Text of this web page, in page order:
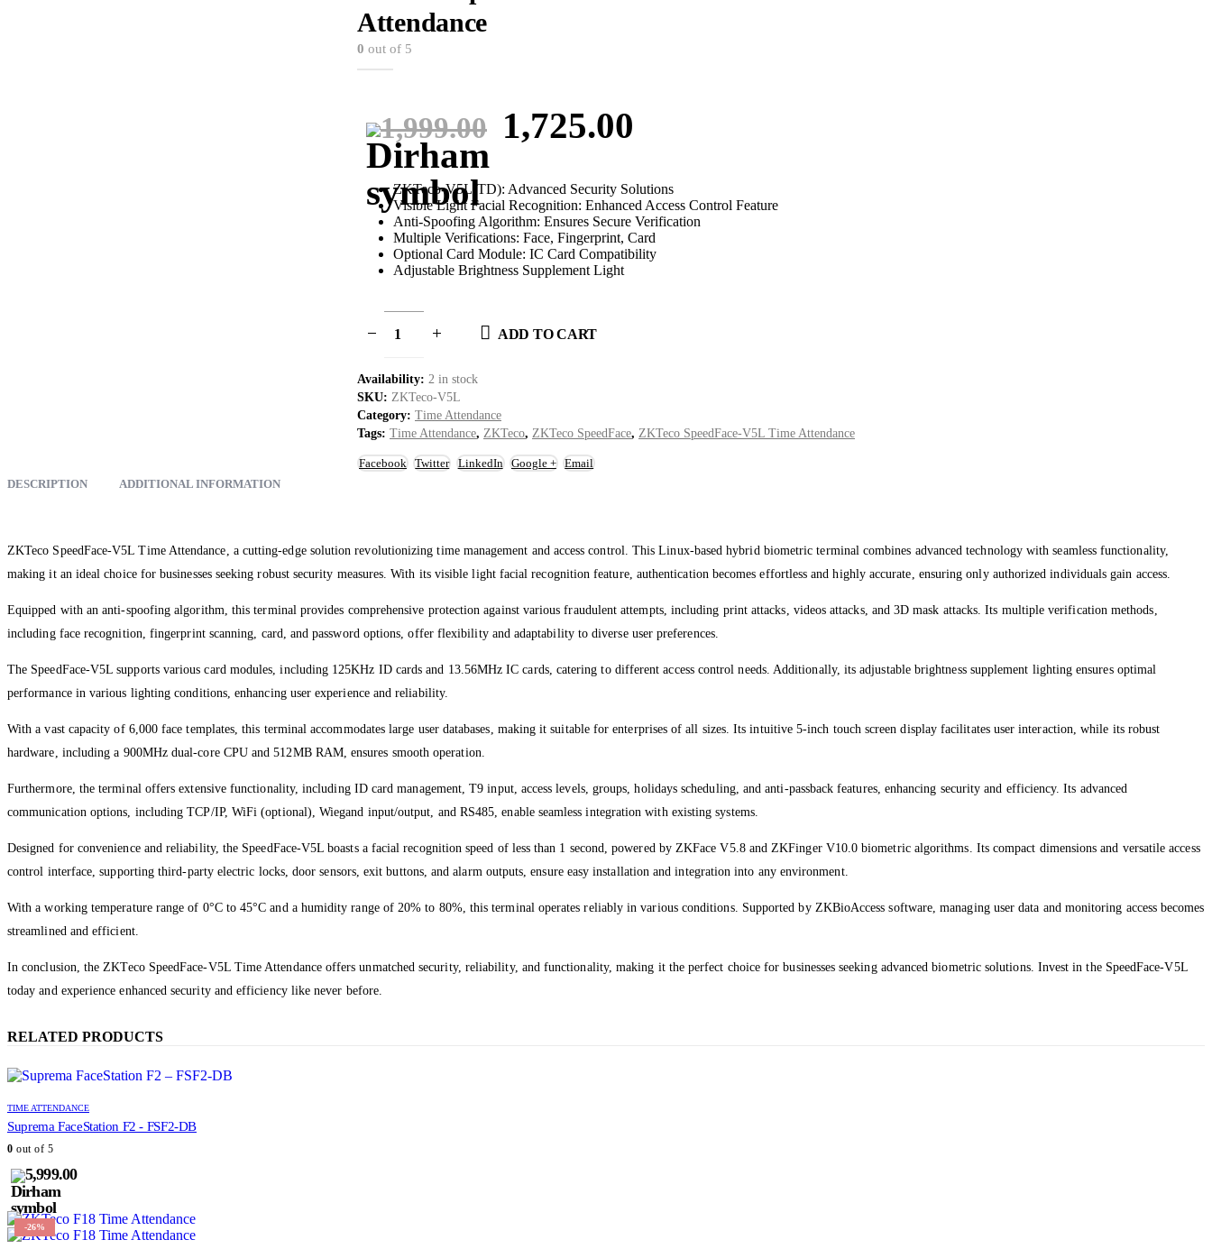
Attendance
0 out of 5
1,999.00 Original
was:
1,999.00.
1,725.00
is:
1,725.00.
ZKTeco-V5L(TD): Advanced Security Solutions
Visible Light Facial Recognition: Enhanced Access Control Feature
Anti-Spoofing Algorithm: Ensures Secure Verification
Multiple Verifications: Face, Fingerprint, Card
Optional Card Module: IC Card Compatibility
Adjustable Brightness Supplement Light
ADD TO CART
Availability: 2 in stock
SKU: ZKTeco-V5L
Category: Time Attendance
Tags: Time Attendance, ZKTeco, ZKTeco SpeedFace, ZKTeco SpeedFace-V5L Time Attendance
Facebook Twitter LinkedIn Google +
Email
DESCRIPTION
ADDITIONAL INFORMATION
ZKTeco SpeedFace-V5L Time Attendance, a cutting-edge solution revolutionizing time management and access control. This Linux-based hybrid biometric terminal combines advanced technology with seamless functionality,
making it an ideal choice for businesses seeking robust security measures. With its visible light facial recognition feature, authentication becomes effortless and highly accurate, ensuring only authorized individuals gain access.
Equipped with an anti-spoofing algorithm, this terminal provides comprehensive protection against various fraudulent attempts, including print attacks, videos attacks, and 3D mask attacks. Its multiple verification methods,
including face recognition, fingerprint scanning, card, and password options, offer flexibility and adaptability to diverse user preferences.
The SpeedFace-V5L supports various card modules, including 125KHz ID cards and 13.56MHz IC cards, catering to different access control needs. Additionally, its adjustable brightness supplement lighting ensures optimal
performance in various lighting conditions, enhancing user experience and reliability.
With a vast capacity of 6,000 face templates, this terminal accommodates large user databases, making it suitable for enterprises of all sizes. Its intuitive 5-inch touch screen display facilitates user interaction, while its robust
hardware, including a 900MHz dual-core CPU and 512MB RAM, ensures smooth operation.
Furthermore, the terminal offers extensive functionality, including ID card management, T9 input, access levels, groups, holidays scheduling, and anti-passback features, enhancing security and efficiency. Its advanced
communication options, including TCP/IP, WiFi (optional), Wiegand input/output, and RS485, enable seamless integration with existing systems.
Designed for convenience and reliability, the SpeedFace-V5L boasts a facial recognition speed of less than 1 second, powered by ZKFace V5.8 and ZKFinger V10.0 biometric algorithms. Its compact dimensions and versatile access
control interface, supporting third-party electric locks, door sensors, exit buttons, and alarm outputs, ensure easy installation and integration into any environment.
With a working temperature range of 0°C to 45°C and a humidity range of 20% to 80%, this terminal operates reliably in various conditions. Supported by ZKBioAccess software, managing user data and monitoring access becomes
streamlined and efficient.
In conclusion, the ZKTeco SpeedFace-V5L Time Attendance offers unmatched security, reliability, and functionality, making it the perfect choice for businesses seeking advanced biometric solutions. Invest in the SpeedFace-V5L
today and experience enhanced security and efficiency like never before.
RELATED PRODUCTS
TIME ATTENDANCE
Suprema FaceStation F2 - FSF2-DB
0 out of 5
5,999.00
-26%